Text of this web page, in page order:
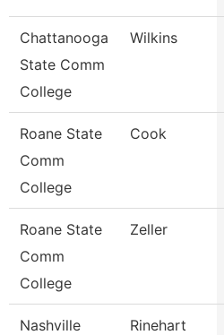
Chattanooga
State Comm
College
Wilkins
Roane State
Comm
College
Cook
Roane State
Comm
College
Zeller
Nashville
Rinehart